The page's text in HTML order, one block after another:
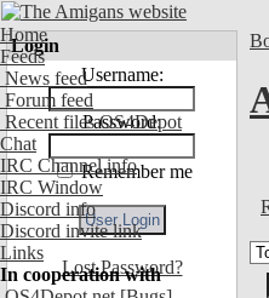
Home
Feeds
News feed
Forum feed
Recent files OS4Depot
Chat
IRC Channel info
IRC Window
Discord info
Discord invite link
Links
In cooperation with
Login
Username:
Password:
Remember me
Lost Password?